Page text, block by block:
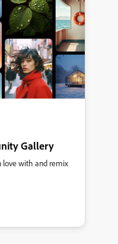
Gallery
love with and remix